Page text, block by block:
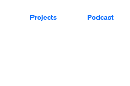
Projects Podcast